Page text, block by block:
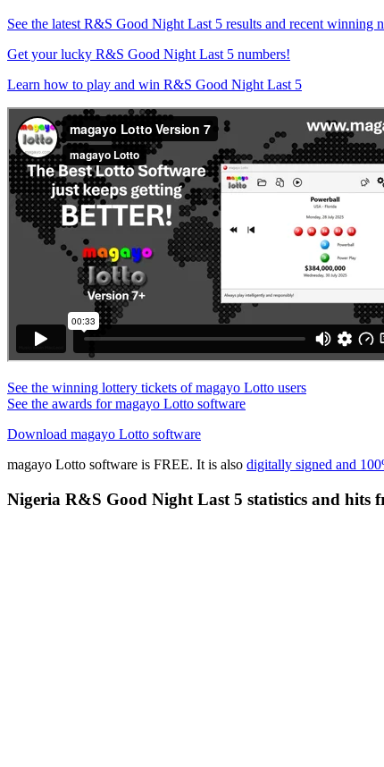
See the latest R&S Good Night Last 5 results and recent winning
Get your lucky R&S Good Night Last 5 numbers!
Learn how to play and win R&S Good Night Last 5
See the winning lottery tickets of magayo Lotto users
See the awards for magayo Lotto software
Download magayo Lotto software
magayo Lotto software is FREE. It is also digitally signed and
Nigeria R&S Good Night Last 5 statistics and hits